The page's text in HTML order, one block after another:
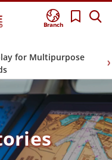
Branch
for Multipurpose